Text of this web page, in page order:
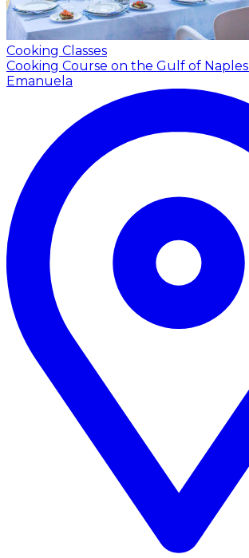
Cooking Classes
Cooking Course on the Gulf of Naples
Emanuela